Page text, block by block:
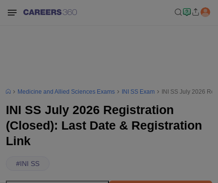
Medicine and Allied Sciences Exams INI SS Exam INI SS July 2026
INI SS July 2026 Registration
(Closed): Last Date & Registration
Link
#INI SS